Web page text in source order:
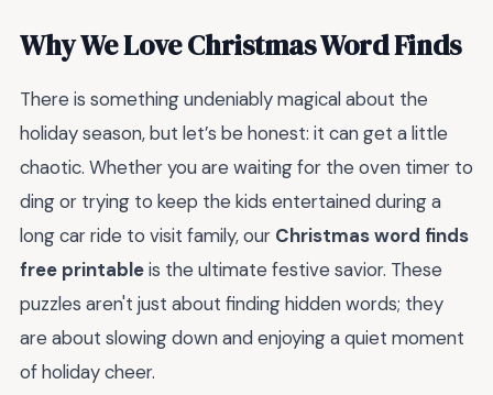
Why We Love Christmas Word Finds
There is something undeniably magical about the
holiday season, but let’s be honest: it can get a little
chaotic. Whether you are waiting for the oven timer to
ding or trying to keep the kids entertained during a
long car ride to visit family, our Christmas word finds
free printableis the ultimate festive savior. These
puzzles aren't just about finding hidden words; they
are about slowing down and enjoying a quiet moment
of holiday cheer.